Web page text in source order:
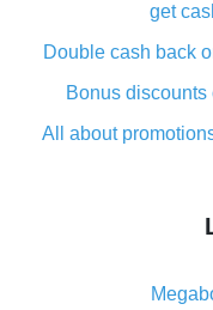
get
Double cash back
Bonus
All about
What is cash
The best place to
What is the